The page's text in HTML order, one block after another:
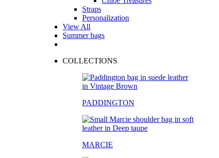
Straps
Personalization
View All
Summer bags
COLLECTIONS
PADDINGTON
MARCIE